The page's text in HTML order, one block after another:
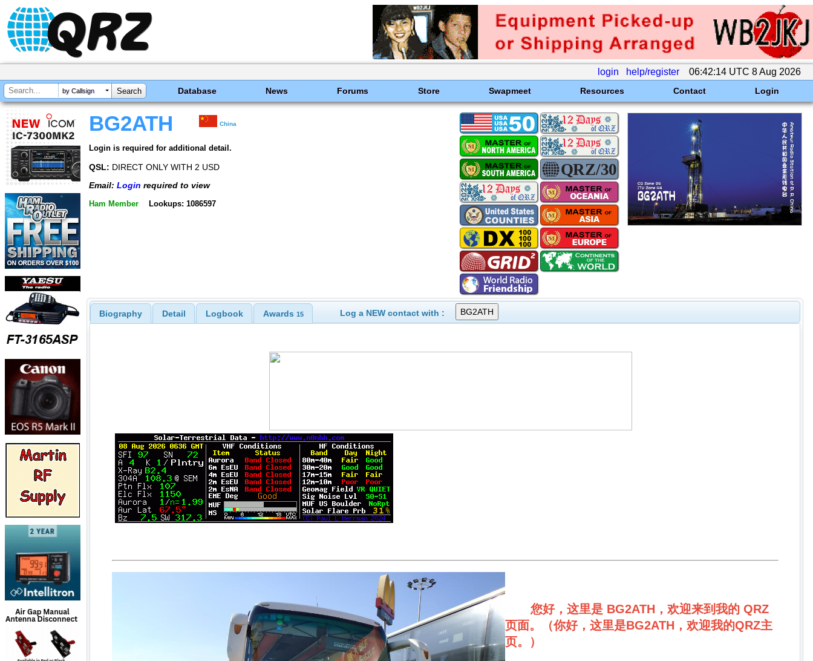
login help/register 06:42:14 UTC 8 Aug 2026
by Callsign Database News Forums Store Swapmeet Resources Contact Login
BG2ATH China
Login is required for additional detail.
QSL: DIRECT ONLY WITH 2 USD
Email: Login required to view
Ham Member Lookups: 1086597
Biography Detail Logbook Awards 15 Log a NEW contact with :